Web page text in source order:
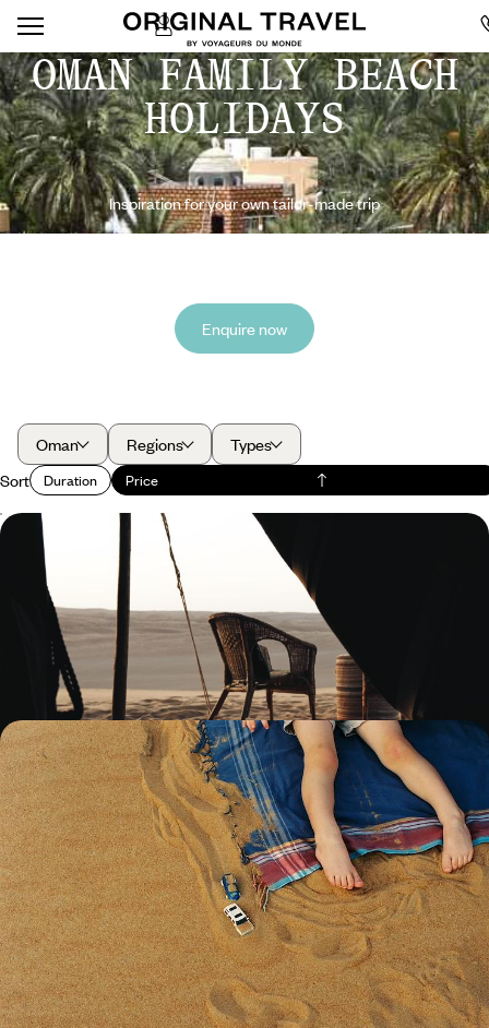
OMAN FAMILY BEACH
HOLIDAYS
Inspiration for your own tailor-made trip
Enquire now
Oman Regions
Types
Sort
Duration Price
From Golden Dunes to Sun-Soaked Beaches - A
Getaway to Oman and Zanzibar
Enjoy a delightful mix of city, desert and beach on this two-week trip
across Oman and Zanzibar
12 days, from £4000 to £5550
Wadi Adventures and Desert Dunes - A Luxury
Family Holiday in Oman
Rally the family for this 12-day Arabian adventure, blending city buzz,
desert exploration and coastal cruising
12 days, from £11500 to £14950